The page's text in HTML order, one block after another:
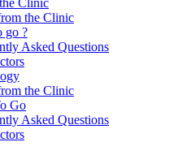
the Clinic
go ?
Asked Questions
the Clinic
Go
Asked Questions